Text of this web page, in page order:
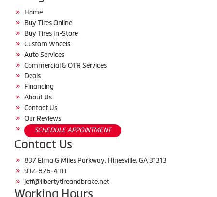
Home
Buy Tires Online
Buy Tires In-Store
Custom Wheels
Auto Services
Commercial & OTR Services
Deals
Financing
About Us
Contact Us
Our Reviews
SCHEDULE APPOINTMENT
Contact Us
837 Elma G Miles Parkway, Hinesville, GA 31313
912-876-4111
jeff@libertytireandbrake.net
Working Hours